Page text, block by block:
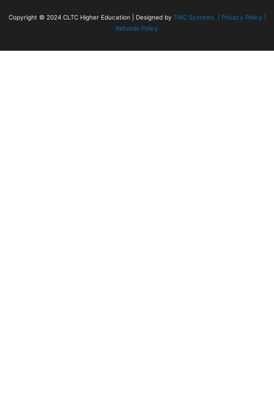
Copyright © 2024 CLTC Higher Education | Designed by TMC Systems | Privacy Policy
Refunds Policy